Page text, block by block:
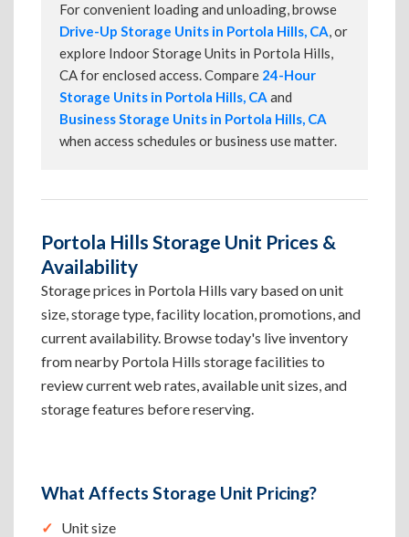
For convenient loading and unloading, browse
Drive-Up Storage Units in Portola Hills, CA, or
explore Indoor Storage Units in Portola Hills,
CA for enclosed access. Compare 24-Hour
Storage Units in Portola Hills, CA and
Business Storage Units in Portola Hills, CA
when access schedules or business use matter.
Portola Hills Storage Unit Prices &
Availability
Storage prices in Portola Hills vary based on unit
size, storage type, facility location, promotions, and
current availability. Browse today's live inventory
from nearby Portola Hills storage facilities to
review current web rates, available unit sizes, and
storage features before reserving.
What Affects Storage Unit Pricing?
Unit size